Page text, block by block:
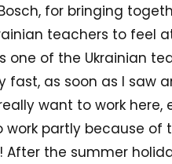
for bringing
teachers to feel
one of the Ukrainian
fast, as soon as I saw
want to work
work partly because
the summer